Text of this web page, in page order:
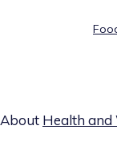
About Health and